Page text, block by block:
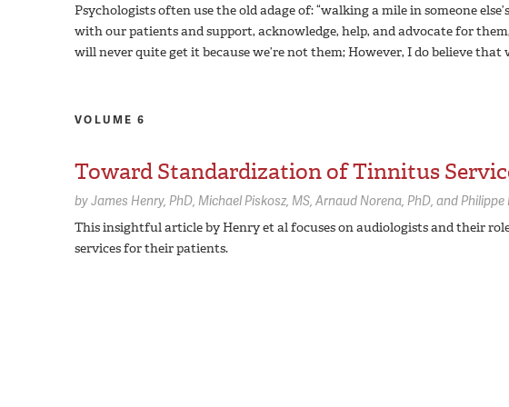
Psychologists often use the old adage of: “walking a mile in someone
with our patients and support, acknowledge, help, and advocate for
will never quite get it because we’re not them; However, I do believe
VOLUME 6
Toward Standardization of Tinnitus
byJames Henry, PhD Michael Piskosz, MS Arnaud Norena, PhD Philippe
This insightful article by Henry et al focuses on audiologists and their
services for their patients.